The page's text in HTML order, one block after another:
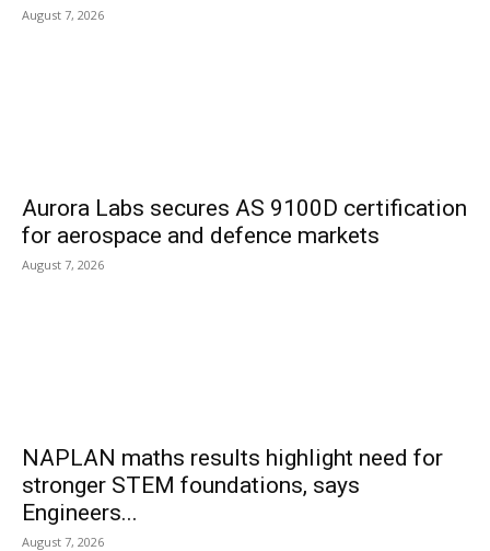
August 7, 2026
Aurora Labs secures AS 9100D certification
for aerospace and defence markets
August 7, 2026
NAPLAN maths results highlight need for
stronger STEM foundations, says
Engineers...
August 7, 2026